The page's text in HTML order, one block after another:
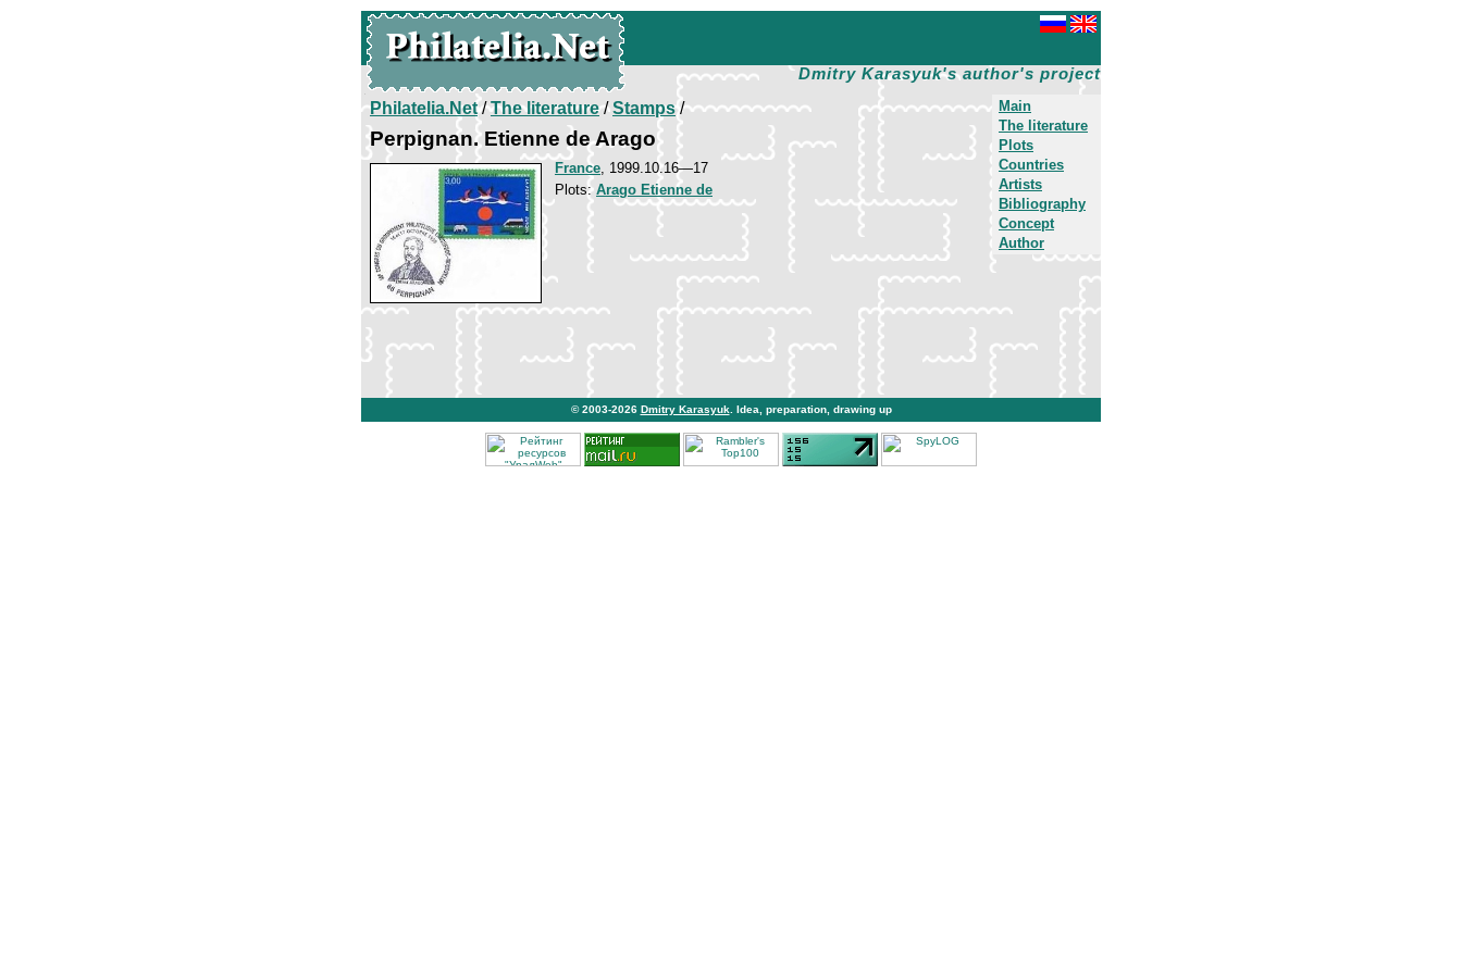
Dmitry Karasyuk's author's project
Main
The literature
Plots
Countries
Artists
Bibliography
Concept
Author
Philatelia.Net/The literature/Stamps/
Perpignan. Etienne de Arago
France, 1999.10.16—17
Plots:Arago Etienne de
© 2003-2026 Dmitry Karasyuk . Idea, preparation, drawing up